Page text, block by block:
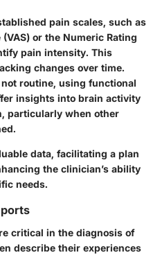
pain scales, such as
or the Numeric Rating
pain intensity. This
changes over time.
routine, using functional
insights into brain activity
particularly when other
data, facilitating a plan
the clinician’s ability
needs.
critical in the diagnosis of
describe their experiences